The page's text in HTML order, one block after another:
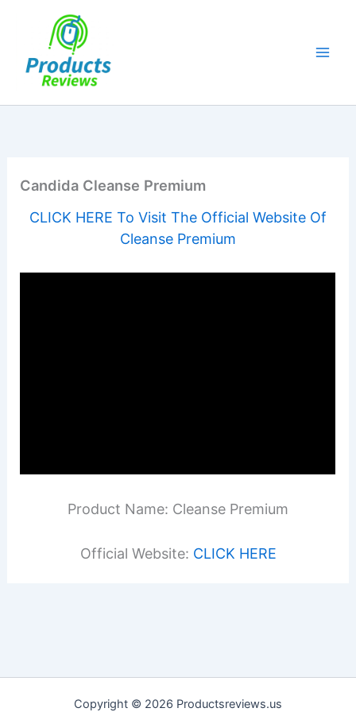
Candida Cleanse Premium
CLICK HERE To Visit The Official Website Of
Cleanse Premium
Product Name: Cleanse Premium
Official Website: CLICK HERE
Copyright © 2026 Productsreviews.us